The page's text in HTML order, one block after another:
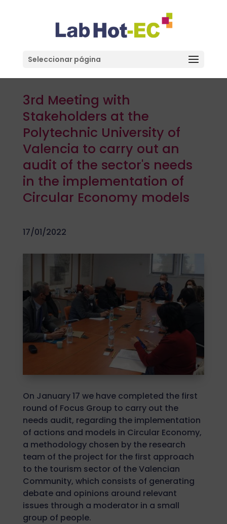
Seleccionar página
3rd Meeting with
Stakeholders at the
Polytechnic University of
Valencia to carry out an
audit of the sector's needs
in the implementation of
Circular Economy models
17/01/2022
On January 17 we have completed the first
round of Focus Group to carry out the
needs audit, regarding the implementation
of actions and models in Circular Economy,
a methodology chosen by the research
team of the project for the first approach
to the tourism sector of the Valencian
Community, which consists of generating
debate and opinions around relevant
issues through a moderator in a small
group of people.